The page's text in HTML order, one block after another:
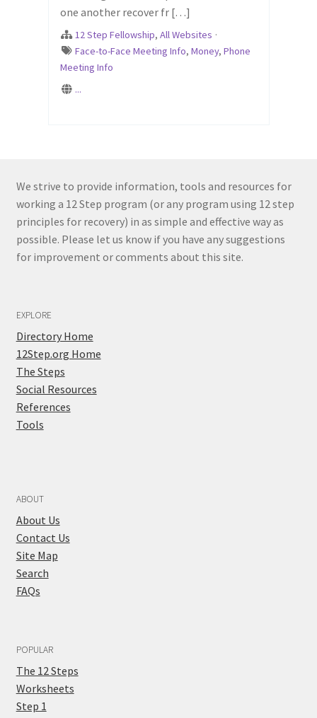
one another recover fr […]
12 Step Fellowship, All Websites ·
Face-to-Face Meeting Info, Money, Phone
Meeting Info
...
We strive to provide information, tools and resources for
working a 12 Step program (or any program using 12 step
principles for recovery) in as simple and effective way as
possible. Please let us know if you have any suggestions
for improvement or comments about this site.
EXPLORE
Directory Home
12Step.org Home
The Steps
Social Resources
References
Tools
ABOUT
About Us
Contact Us
Site Map
Search
FAQs
POPULAR
The 12 Steps
Worksheets
Step 1